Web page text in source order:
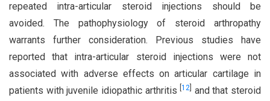
repeated intra-articular steroid injections should be
avoided. The pathophysiology of steroid arthropathy
warrants further consideration. Previous studies have
reported that intra-articular steroid injections were not
associated with adverse effects on articular cartilage in
patients with juvenile idiopathic arthritis [12 and that steroid